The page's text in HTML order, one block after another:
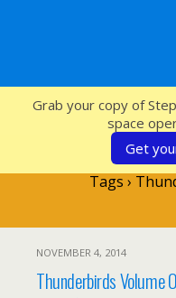
Tags ›
NOVEMBER 4, 2014
Thunderbirds Volume
Grab your copy of
space
Get